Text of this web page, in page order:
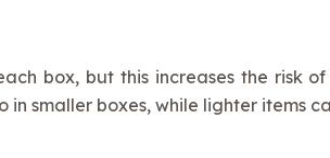
box, but this increases the risk
smaller boxes, while lighter items